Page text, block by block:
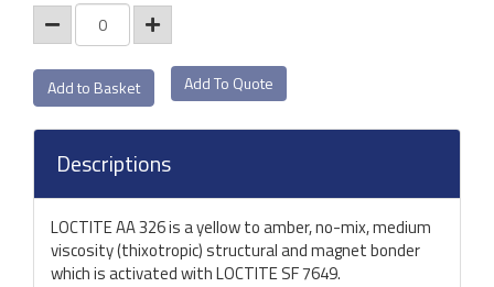
Add To Quote
Descriptions
LOCTITE AA 326 is a yellow to amber, no-mix, medium
viscosity (thixotropic) structural and magnet bonder
which is activated with LOCTITE SF 7649.